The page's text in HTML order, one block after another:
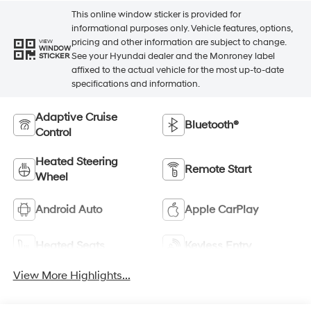
VIEW
WINDOW
STICKER
This online window sticker is provided for
informational purposes only. Vehicle features, options,
pricing and other information are subject to change.
See your Hyundai dealer and the Monroney label
affixed to the actual vehicle for the most up-to-date
specifications and information.
Adaptive Cruise
Control
Bluetooth®
Heated Steering
Wheel
Remote Start
Android Auto Apple CarPlay
Heated Seats Keyless Entry
View More Highlights...